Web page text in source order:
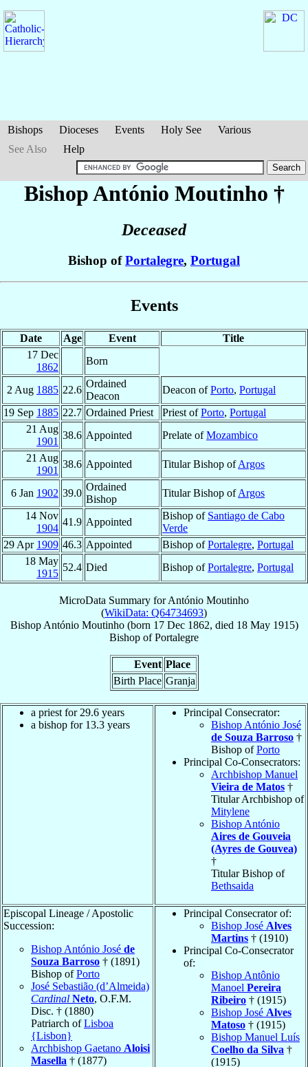
Bishops Dioceses Events Holy See
Various
See Also
Help
Bishop António Moutinho †
Deceased
Bishop ofPortalegre, Portugal
Events
Date Age Event
Title
17 Dec
1862
Born
2 Aug 1885 22.6
Ordained
Deacon
Deacon ofPorto, Portugal
19 Sep 1885 22.7 Ordained Priest Priest ofPorto, Portugal
21 Aug
1901
38.6 Appointed Prelate ofMozambico
21 Aug
1901
38.6 Appointed Titular Bishop ofArgos
6 Jan 1902 39.0
Ordained
Bishop
Titular Bishop ofArgos
14 Nov
1904
41.9 Appointed
Bishop of Santiago de Cabo
Verde
29 Apr 1909 46.3 Appointed Bishop ofPortalegre, Portugal
18 May
1915
52.4 Died Bishop ofPortalegre, Portugal
MicroData Summary forAntónio Moutinho
(WikiData: Q64734693)
Bishop António Moutinho(born 17 Dec 1862, died 18 May 1915)
Bishop ofPortalegre
Event Place
Birth Place Granja
a priest for 29.6 years
a bishop for 13.3 years
Principal Consecrator:
Bishop António José
de Souza Barroso †
Bishop ofPorto
Principal Co-Consecrators:
Archbishop Manuel
Vieira de Matos †
Titular Archbishop of
Mitylene
Bishop António
Aires de Gouveia
(Ayres de Gouvea)
†
Titular Bishop of
Bethsaida
Episcopal Lineage / Apostolic
Succession:
Bishop António José de
Souza Barroso † (1891)
Bishop ofPorto
José Sebastião (d’Almeida)
Cardinal Neto, O.F.M.
Disc. † (1880)
Patriarch ofLisboa
{Lisbon}
Archbishop Gaetano Aloisi
Masella † (1877)
Principal Consecrator of:
Bishop José Alves
Martins † (1910)
Principal Co-Consecrator
of:
Bishop Antônio
Manoel Pereira
Ribeiro † (1915)
Bishop José Alves
Matoso † (1915)
Bishop Manuel Luís
Coelho da Silva †
(1915)